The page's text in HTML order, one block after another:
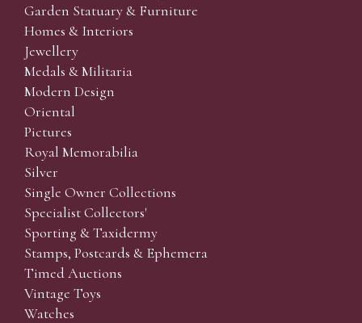
Garden Statuary & Furniture
Homes & Interiors
Jewellery
Medals & Militaria
Modern Design
Oriental
Pictures
Royal Memorabilia
Silver
Single Owner Collections
Specialist Collectors'
Sporting & Taxidermy
Stamps, Postcards & Ephemera
Timed Auctions
Vintage Toys
Watches